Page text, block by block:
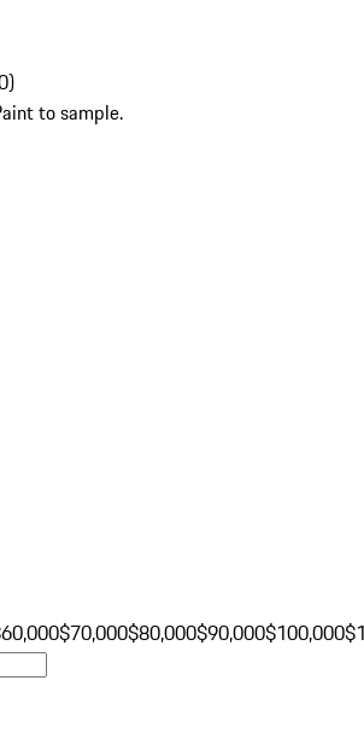
)
to sample.
$70,000$80,000$90,000$100,000